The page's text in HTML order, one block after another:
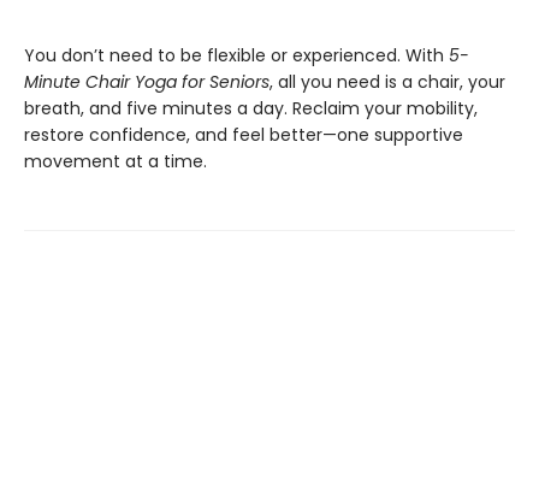
You don’t need to be flexible or experienced. With 5-
Minute Chair Yoga for Seniors, all you need is a chair, your
breath, and five minutes a day. Reclaim your mobility,
restore confidence, and feel better—one supportive
movement at a time.